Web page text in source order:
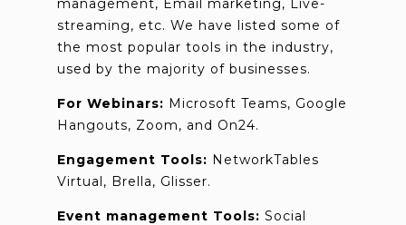
management, Email marketing, Live-
streaming, etc. We have listed some of
the most popular tools in the industry,
used by the majority of businesses.
For Webinars: Microsoft Teams, Google
Hangouts, Zoom, and On24.
Engagement Tools: NetworkTables
Virtual, Brella, Glisser.
Event management Tools: Social